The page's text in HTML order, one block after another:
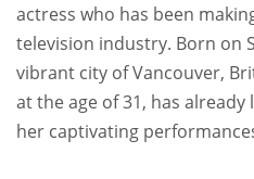
actress who has been
television industry. Born on
vibrant city of Vancouver,
at the age of 31, has
her captivating